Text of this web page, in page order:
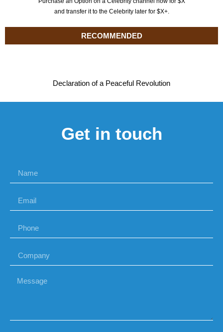
and transfer it to the Celebrity later for $X+.
RECOMMENDED
Declaration of a Peaceful Revolution
Get in touch